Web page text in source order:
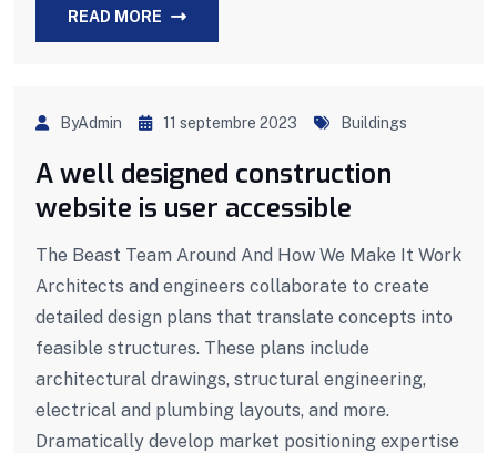
READ MORE
ByAdmin 11 septembre 2023 Buildings
A well designed construction
website is user accessible
The Beast Team Around And How We Make It Work
Architects and engineers collaborate to create
detailed design plans that translate concepts into
feasible structures. These plans include
architectural drawings, structural engineering,
electrical and plumbing layouts, and more.
Dramatically develop market positioning expertise